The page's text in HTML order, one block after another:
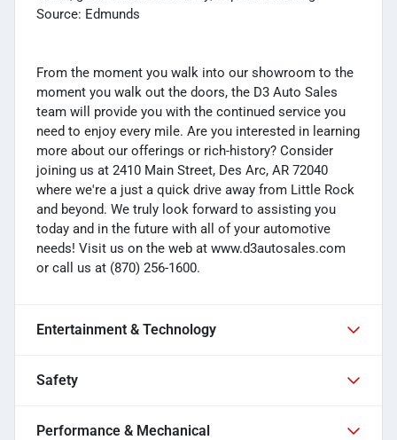
Source: Edmunds
From the moment you walk into our showroom to the
moment you walk out the doors, the D3 Auto Sales
team will provide you with the continued service you
need to enjoy every mile. Are you interested in learning
more about our offerings or rich-history? Consider
joining us at 2410 Main Street, Des Arc, AR 72040
where we're a just a quick drive away from Little Rock
and beyond. We truly look forward to assisting you
today and in the future with all of your automotive
needs! Visit us on the web at www.d3autosales.com
or call us at (870) 256-1600.
Entertainment & Technology
Safety
Performance & Mechanical